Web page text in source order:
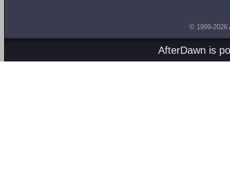
© 1999-2026
AfterDawn is